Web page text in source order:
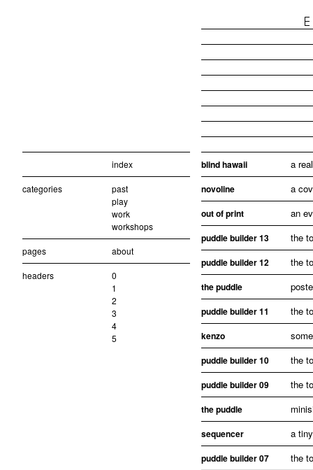
index
categories
past
play
work
workshops
pages about
headers
0
1
2
3
4
5
blind hawaii a
novoline a
out of print an
puddle builder 13 the
puddle builder 12 the
the puddle
puddle builder 11 the
kenzo
puddle builder 10 the
puddle builder 09 the
the puddle
sequencer a
puddle builder 07 the